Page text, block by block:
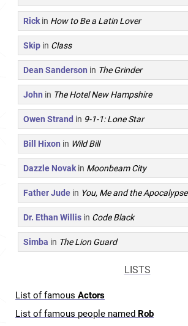
Rick in How to Be a Latin Lover
Skip in Class
Dean Sanderson in The Grinder
John in The Hotel New Hampshire
Owen Strand in 9-1-1: Lone Star
Bill Hixon in Wild Bill
Dazzle Novak in Moonbeam City
Father Jude in You, Me and the Apocalypse
Dr. Ethan Willis in Code Black
Simba in The Lion Guard
LISTS
List of famous Actors
List of famous people named Rob